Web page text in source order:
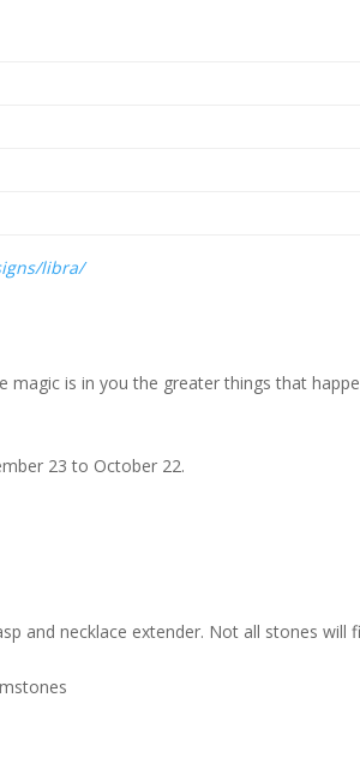
libra/
magic is in you the greater things that
23 to October 22.
and necklace extender. Not all stones will